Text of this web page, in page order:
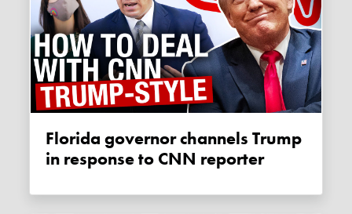
Florida governor channels Trump
in response to CNN reporter